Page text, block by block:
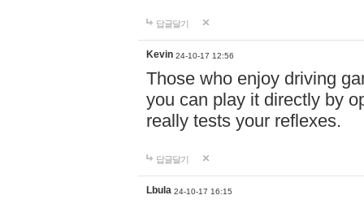
답글달기
Kevin 24-10-17 12:56
Those who enjoy driving
you can play it directly by
really tests your reflexes.
답글달기
Lbula 24-10-17 16:15